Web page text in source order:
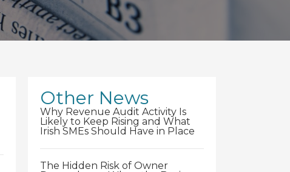
Other News
Why Revenue Audit Activity Is
Likely to Keep Rising and What
Irish SMEs Should Have in Place
The Hidden Risk of Owner